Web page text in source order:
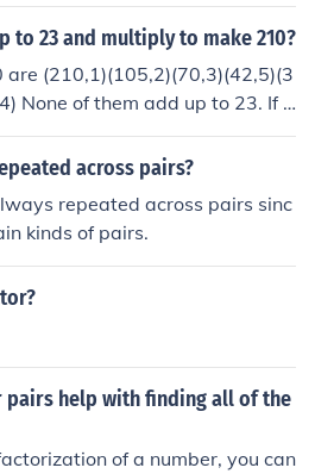
to 23 and multiply to make 210?
(210,1)(105,2)(70,3)(42,5)(3
None of them add up to 23. If t
use 30 and -7.
across pairs?
repeated across pairs sinc
kinds of pairs.
pairs help with finding all of the
of a number, you can